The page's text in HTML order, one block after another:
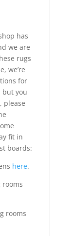
has
we are
rugs
we’re
for
but you
please
fit in
boards:
here.
rooms
rooms